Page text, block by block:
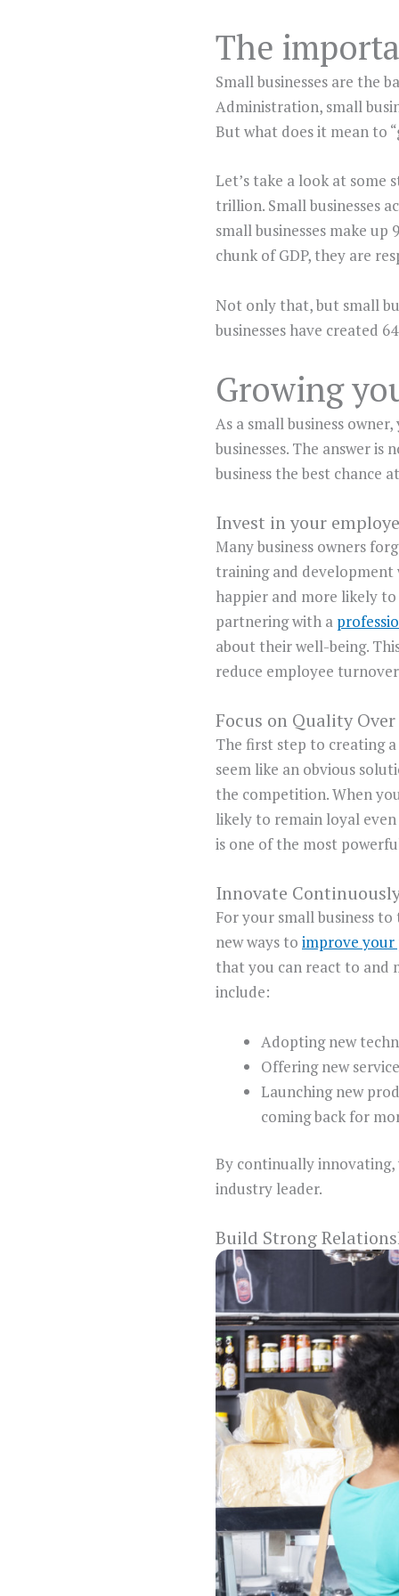
The
Small businesses are the
Administration, small
But what does it mean to
Let’s take a look at some
trillion. Small businesses
small businesses make
chunk of GDP, they are
Not only that, but small
businesses have created
Growing
As a small business
businesses. The answer
business the best chance
Invest in your
Many business owners
training and
happier and more likely
partnering with a
about their well-being.
reduce employee
Focus on Quality
The first step to creating
seem like an obvious
the competition. When
likely to remain loyal
is one of the most
Innovate
For your small business
new ways to improve your
that you can react to and
include:
Adopting new
Offering new
Launching new
coming back for
By continually
industry leader.
Build Strong